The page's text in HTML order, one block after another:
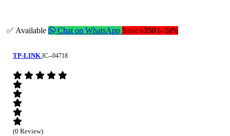
✅ Available Chat on WhatsApp Save ৳350 (- 6)%
TP-LINK IC--04718
(0 Review)